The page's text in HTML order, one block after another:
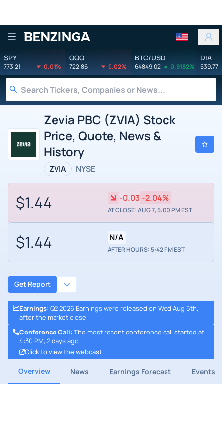
Benzinga
SPY
773.21 0.01%
QQQ
722.86 0.02%
BTC/USD
64849.02 0.9182%
DIA
539.77
Zevia PBC (ZVIA) Stock
Price, Quote, News &
History
ZVIA NYSE
$1.44 -0.03 -2.04%
AT CLOSE: AUG 7, 5:00 PM EST
$1.44 N/A
AFTER HOURS: 5:42 PM EST
Get Report
Earnings: Q2 2026 Earnings were released on Wed Aug 5th,
after the market close
Conference Call: The most recent conference call started at
4:30 PM, 2 days ago
Click to view the webcast
Overview News Earnings Forecast Events